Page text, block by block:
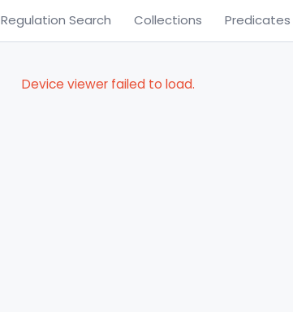
Regulation Search Collections Predicates
Device viewer failed to load.